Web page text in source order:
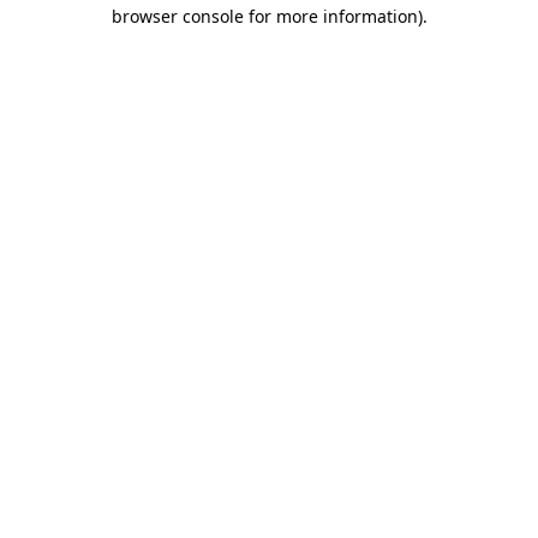
browser console for more information).